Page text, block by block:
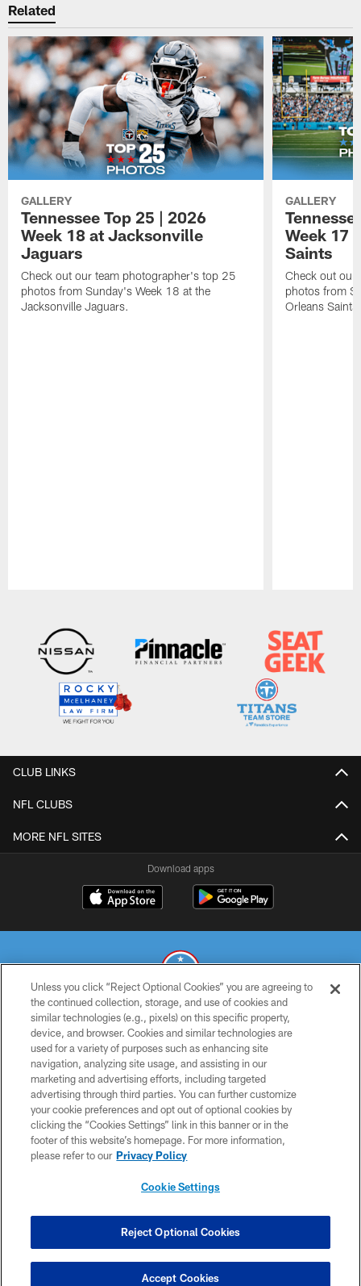
Related
GALLERY
Tennessee Top 25 | 2026
Week 18 at Jacksonville
Jaguars
Check out our team photographer's top 25
photos from Sunday's Week 18 at the
Jacksonville Jaguars.
GALLERY
Week 17
Saints
Check out our
photos from
Orleans Saints.
CLUB LINKS
NFL CLUBS
MORE NFL SITES
Download apps
© 2026 THE TENNESSEE TITANS. ALL RIGHTS RESERVED
PRIVACY POLICY
TERMS OF USE
ACCESSIBILITY
SMS TERMS
CONTACT US
COOKIE SETTINGS
Unless you click “Reject Optional Cookies” you are agreeing to
the continued collection, storage, and use of cookies and
similar technologies (e.g., pixels) on this specific property,
device, and browser. Cookies and similar technologies are
used for a variety of purposes such as enhancing site
navigation, analyzing site usage, and assisting in our
marketing and advertising efforts, including targeted
advertising through third parties. You can further customize
your cookie preferences and opt out of optional cookies by
clicking the “Cookies Settings” link in this banner or in the
footer of this website’s homepage. For more information,
please refer to our Privacy Policy
Cookie Settings
Reject Optional Cookies
Accept Cookies